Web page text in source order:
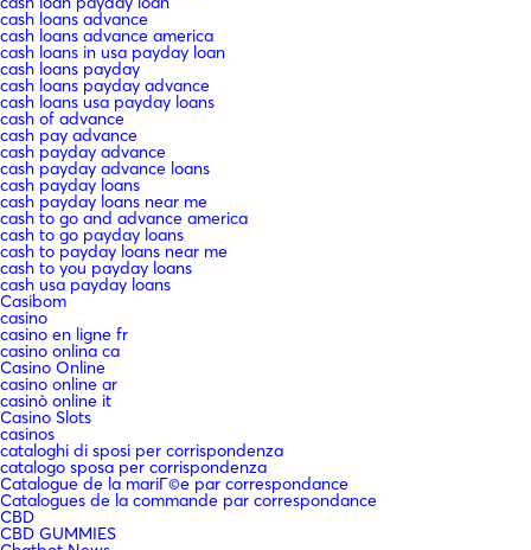
cash loans advance
cash loans advance america
cash loans in usa payday loan
cash loans payday
cash loans payday advance
cash loans usa payday loans
cash of advance
cash pay advance
cash payday advance
cash payday advance loans
cash payday loans
cash payday loans near me
cash to go and advance america
cash to go payday loans
cash to payday loans near me
cash to you payday loans
cash usa payday loans
Casibom
casino
casino en ligne fr
casino onlina ca
Casino Online
casino online ar
casinò online it
Casino Slots
casinos
cataloghi di sposi per corrispondenza
catalogo sposa per corrispondenza
Catalogue de la mariГ©e par correspondance
Catalogues de la commande par correspondance
CBD
CBD GUMMIES